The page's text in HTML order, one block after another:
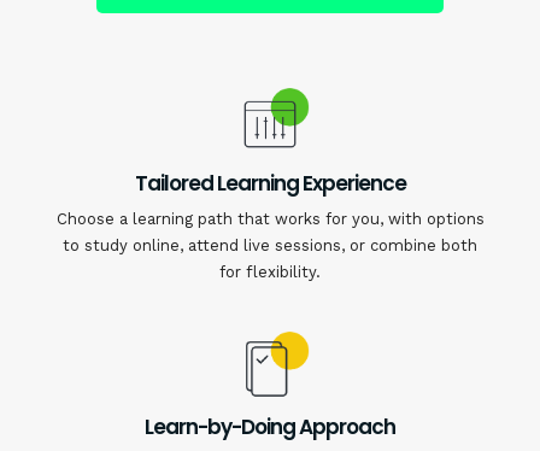
Tailored Learning Experience
Choose a learning path that works for you, with options
to study online, attend live sessions, or combine both
for flexibility.
Learn-by-Doing Approach